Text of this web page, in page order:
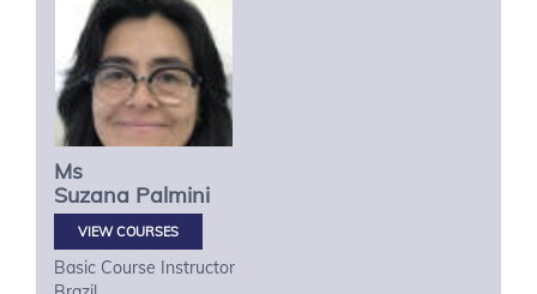
Ms
Suzana Palmini
VIEW COURSES
Basic Course Instructor